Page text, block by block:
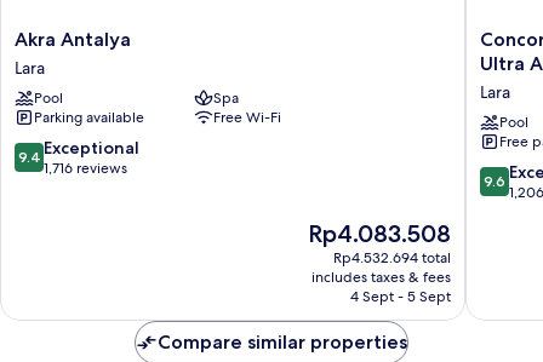
Akra
Antalya
Lara
Akra Antalya
Lara
Pool
Spa
Parking available
Free Wi-Fi
9.4
out
9.4 Exceptional
1,716 reviews
The
price
is
Rp4.083.508
Rp4.083.508
Rp4.532.694 total
includes taxes & fees
4 Sept - 5 Sept
De
Resort
Lara
Antalya
-
Prive
Ultra
Lara
Pool
Free
9.6
out
9.6
Compare similar properties